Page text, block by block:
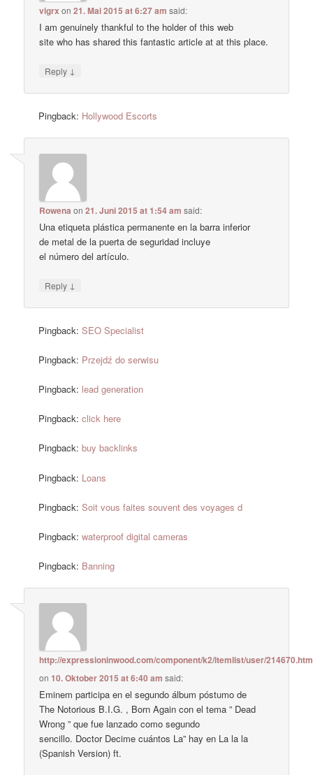
vigrx on21. Mai 2015 at 6:27 am said:
I am genuinely thankful to the holder of this web
site who has shared this fantastic article at at this place.
Reply ↓
Pingback: Hollywood Escorts
Rowena on21. Juni 2015 at 1:54 am said:
Una etiqueta plástica permanente en la barra inferior
de metal de la puerta de seguridad incluye
el número del artículo.
Reply ↓
Pingback:SEO Specialist
Pingback: Przejdź do serwisu
Pingback: lead generation
Pingback:click here
Pingback:buy backlinks
Pingback: Loans
Pingback:Soit vous faites souvent des voyages d
Pingback:waterproof digital cameras
Pingback: Banning
http://expressioninwood.com/component/k2/itemlist/user/
on10. Oktober 2015 at 6:40 am said:
Eminem participa en el segundo álbum póstumo de
The Notorious B.I.G. , Born Again con el tema ” Dead
Wrong ” que fue lanzado como segundo
sencillo. Doctor Decime cuántos La” hay en La la la
(Spanish Version) ft.